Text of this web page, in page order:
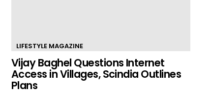
LIFESTYLE MAGAZINE
Vijay Baghel Questions Internet
Access in Villages, Scindia Outlines
Plans